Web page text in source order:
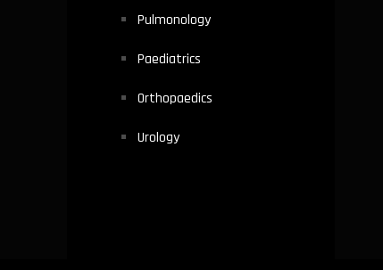
Pulmonology
Paediatrics
Orthopaedics
Urology